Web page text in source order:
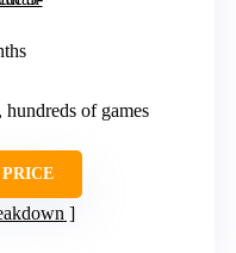
hundreds of games